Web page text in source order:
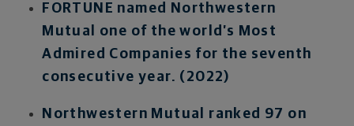
FORTUNE named Northwestern
Mutual one of the world’s Most
Admired Companies for the seventh
consecutive year. (2022)
Northwestern Mutual ranked 97 on